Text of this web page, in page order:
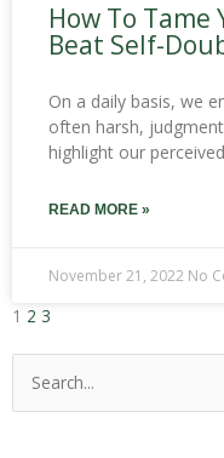
How To
Beat Self-
On a daily basis, we
often harsh,
highlight our
READ MORE »
November 21, 2022 No
1 2 3
Search
for: